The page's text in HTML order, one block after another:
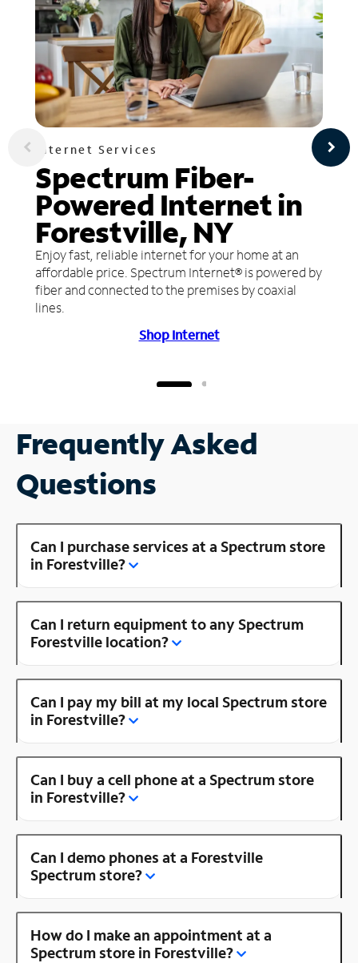
Internet Services
Spectrum Fiber-
Powered Internet in
Forestville, NY
Enjoy fast, reliable internet for your home at an
affordable price. Spectrum Internet® is powered by
fiber and connected to the premises by coaxial
lines.
Shop Internet
Frequently Asked
Questions
Can I purchase services at a Spectrum store
in Forestville?
Can I return equipment to any Spectrum
Forestville location?
Can I pay my bill at my local Spectrum store
in Forestville?
Can I buy a cell phone at a Spectrum store
in Forestville?
Can I demo phones at a Forestville
Spectrum store?
How do I make an appointment at a
Spectrum store in Forestville?